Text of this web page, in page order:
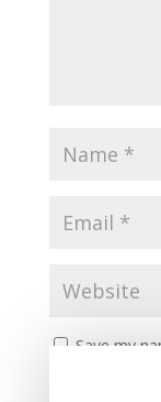
Save my